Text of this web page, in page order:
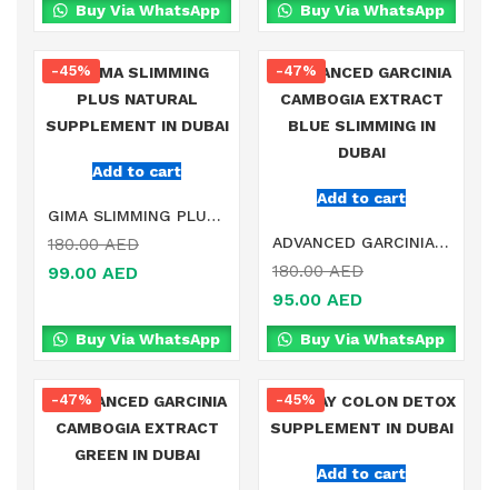
Buy Via WhatsApp Buy Via WhatsApp
Add to cart
-45%
GIMA SLIMMING PLUS NATURAL SUPPLEMENT IN DUBAI
180.00AED
99.00 AED
Buy Via WhatsApp
Add to cart
-47%
ADVANCED GARCINIA CAMBOGIA EXTRACT BLUE SLIMMING IN DUBAI
180.00AED
95.00 AED
Buy Via WhatsApp
-47%
Add to cart
-45%